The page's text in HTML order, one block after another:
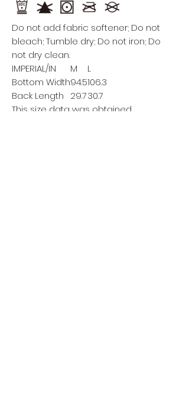
Do not add fabric softener; Do not
bleach; Tumble dry; Do not iron; Do
not dry clean.
IMPERIAL/IN
M
L
Bottom Width94.5106.3
Back Length
29.730.7
This size data was obtained